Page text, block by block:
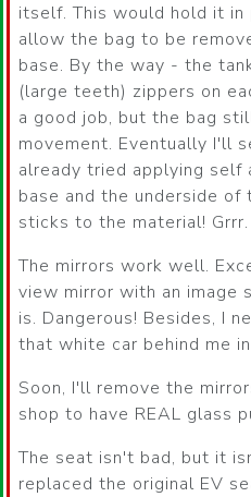
itself. This would hold it
allow the bag to be
base. By the way - the
(large teeth) zippers on
a good job, but the bag
movement. Eventually I'll
already tried applying self
base and the underside of
sticks to the material! Grrr.
The mirrors work well.
view mirror with an image
is. Dangerous! Besides, I
that white car behind me
Soon, I'll remove the
shop to have REAL glass
The seat isn't bad, but it
replaced the original EV